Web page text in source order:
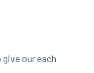
our each